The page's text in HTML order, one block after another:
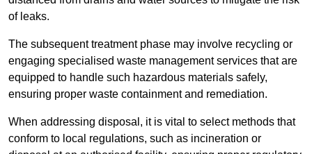
of leaks.
The subsequent treatment phase may involve recycling or
engaging specialised waste management services that are
equipped to handle such hazardous materials safely,
ensuring proper waste containment and remediation.
When addressing disposal, it is vital to select methods that
conform to local regulations, such as incineration or